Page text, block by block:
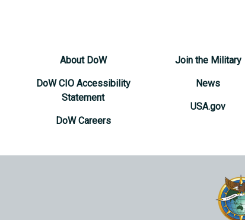
About DoW
DoW CIO Accessibility
Statement
DoW Careers
Join the Military
News
USA.gov